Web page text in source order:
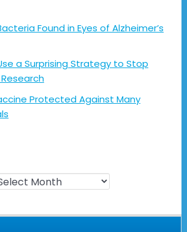
Found in Eyes of Alzheimer’s
a Surprising Strategy to Stop
Protected Against Many